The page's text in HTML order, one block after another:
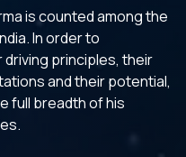
is counted among the
In order to
principles, their
and their potential,
full breadth of his